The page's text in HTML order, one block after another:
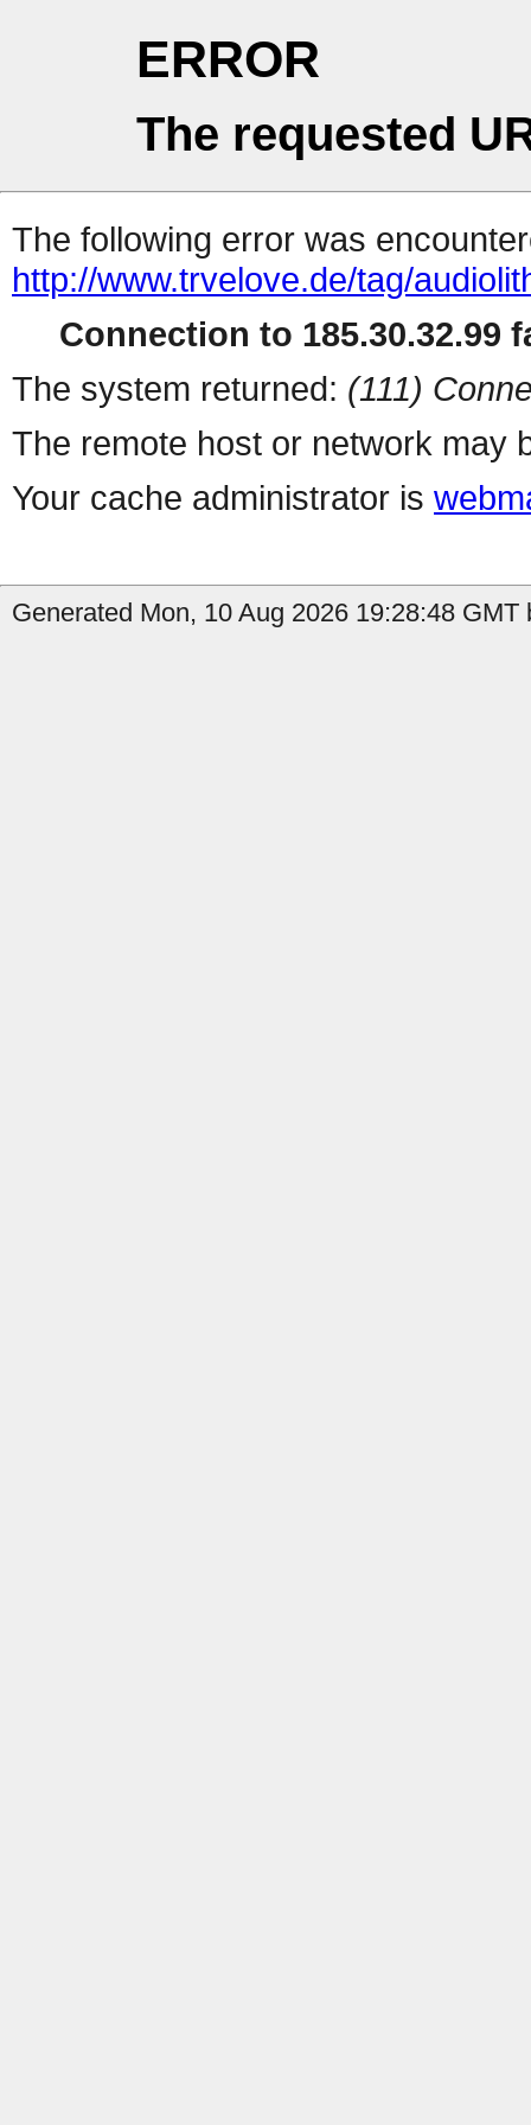
ERROR
The requested
The following error was
http://www.trvelove.de/tag/
Connection to 185.30.32.99
The system returned: (111)
The remote host or network may
Your cache administrator is
Generated Mon, 10 Aug 2026 19:28:48